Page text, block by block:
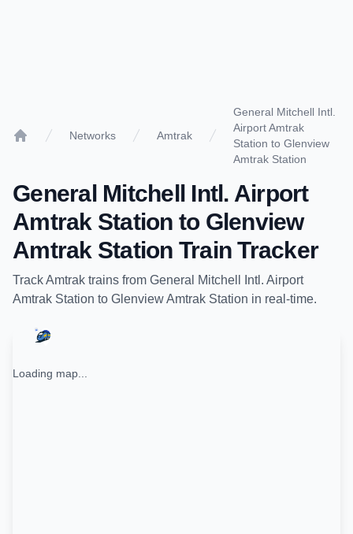
Networks Amtrak
General Mitchell Intl.
Airport Amtrak
Station to Glenview
Amtrak Station
General Mitchell Intl. Airport
Amtrak Station to Glenview
Amtrak Station Train Tracker
TrackAmtrak trains from General Mitchell Intl. Airport
Amtrak Station to Glenview Amtrak Station in real-time.
Loading map...